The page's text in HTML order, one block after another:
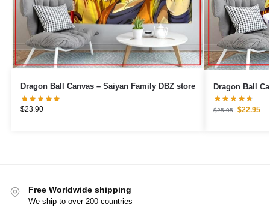
Dragon Ball Canvas – Saiyan Family DBZ store
$23.90 $25.95 $22.95
Free Worldwide shipping
We ship to over 200 countries